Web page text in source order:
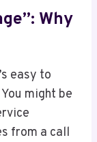
Why
easy to
might be
from a call